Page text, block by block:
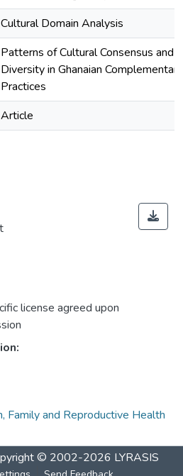
Cultural Domain Analysis
Patterns of Cultural Consensus and
Diversity in Ghanaian
Practices
Article
license agreed upon
Family and Reproductive Health
© 2002-2026 LYRASIS